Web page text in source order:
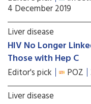
4 December 2019
Liver disease
HIV No Longer
Those with Hep C
Editor's pick POZ
Liver disease